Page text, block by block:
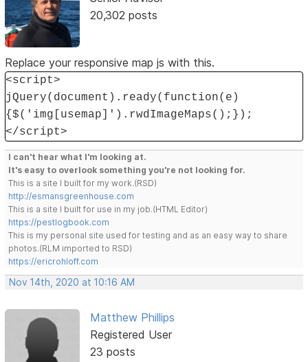
20,302 posts
Replace your responsive map js with this.
<script>
jQuery(document).ready(function(e)
{$('img[usemap]').rwdImageMaps();});
</script>
I can't hear what I'm looking at.
It's easy to overlook something you're not looking for.
This is a site I built for my work.(RSD)
http://esmansgreenhouse.com
This is a site I built for use in my job.(HTML Editor)
https://pestlogbook.com
This is my personal site used for testing and as an easy way to share
photos.(RLM imported to RSD)
https://ericrohloff.com
Nov 14th, 2020 at 10:16 AM
Matthew Phillips
Registered User
23 posts